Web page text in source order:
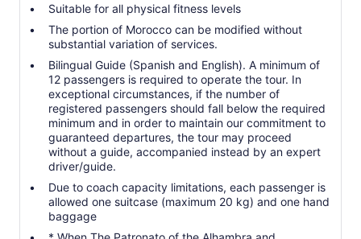
Suitable for all physical fitness levels
The portion of Morocco can be modified without
substantial variation of services.
Bilingual Guide (Spanish and English). A minimum of
12 passengers is required to operate the tour. In
exceptional circumstances, if the number of
registered passengers should fall below the required
minimum and in order to maintain our commitment to
guaranteed departures, the tour may proceed
without a guide, accompanied instead by an expert
driver/guide.
Due to coach capacity limitations, each passenger is
allowed one suitcase (maximum 20 kg) and one hand
baggage